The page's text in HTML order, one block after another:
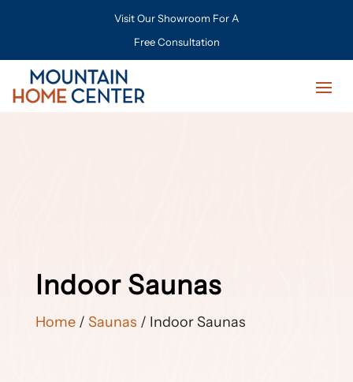
Visit Our Showroom For A
Free Consultation
Indoor Saunas
Home/ Saunas / Indoor Saunas